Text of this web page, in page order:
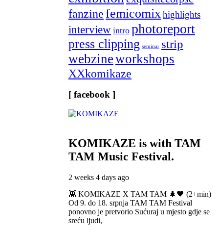
fanzinefemicomix highlights
interview intro photoreport
press clipping seminar strip
webzineworkshops
XXkomikaze
[ facebook ]
KOMIKAZE is with TAM
TAM Music Festival.
2 weeks 4 days ago
👾 KOMIKAZE X TAM TAM 🌲🖤 (2+min)
Od 9. do 18. srpnja TAM TAM Festival
ponovno je pretvorio Sućuraj u mjesto gdje se
sreću ljudi,